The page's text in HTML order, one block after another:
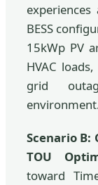
BESS
15kWp PV
HVAC
grid
Scenario B:
TOU
toward